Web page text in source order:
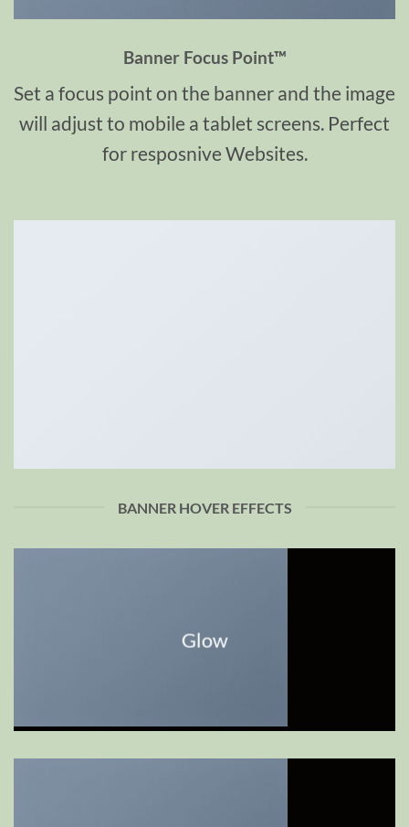
Banner Focus Point™
Set a focus point on the banner and the image
will adjust to mobile a tablet screens. Perfect
for resposnive Websites.
BANNER HOVER EFFECTS
Glow